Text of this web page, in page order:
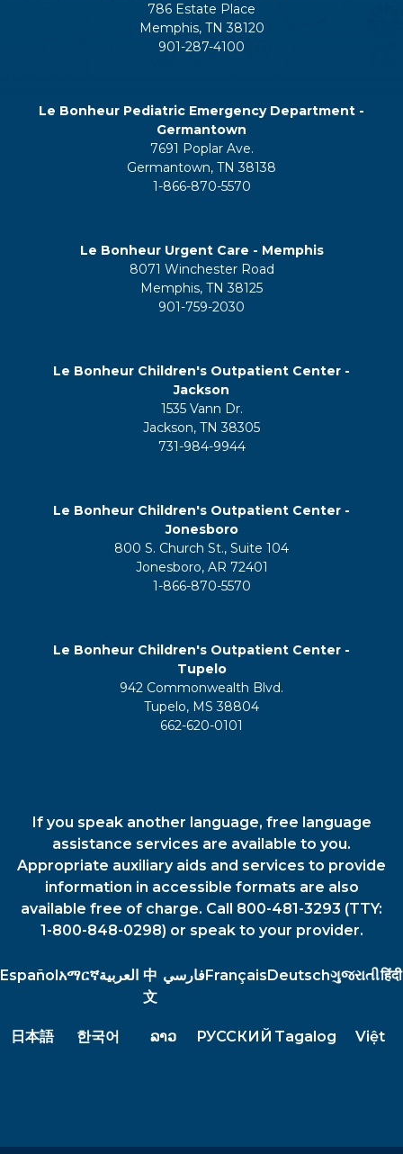
786 Estate Place
Memphis, TN 38120
901-287-4100
Le Bonheur Pediatric Emergency Department -
Germantown
7691 Poplar Ave.
Germantown, TN 38138
1-866-870-5570
Le Bonheur Urgent Care - Memphis
8071 Winchester Road
Memphis, TN 38125
901-759-2030
Le Bonheur Children's Outpatient Center -
Jackson
1535 Vann Dr.
Jackson, TN 38305
731-984-9944
Le Bonheur Children's Outpatient Center -
Jonesboro
800 S. Church St., Suite 104
Jonesboro, AR 72401
1-866-870-5570
Le Bonheur Children's Outpatient Center -
Tupelo
942 Commonwealth Blvd.
Tupelo, MS 38804
662-620-0101
If you speak another language, free language
assistance services are available to you.
Appropriate auxiliary aids and services to provide
information in accessible formats are also
available free of charge. Call 800-481-3293 (TTY:
1-800-848-0298) or speak to your provider.
Españolአማርኛالعربية 中
文
فارسيFrançaisDeutschગુજરાતીहिंदी
日本語 한국어 ລາວ РУССКИЙ Tagalog Việt